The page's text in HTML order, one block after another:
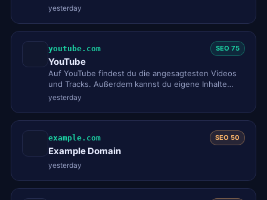
session help fo…
yesterday
youtube.com SEO 75
YouTube
Auf YouTube findest du die angesagtesten Videos
und Tracks. Außerdem kannst du eigene Inhalte
hochladen und mit Freunde…
yesterday
example.com SEO 50
Example Domain
yesterday